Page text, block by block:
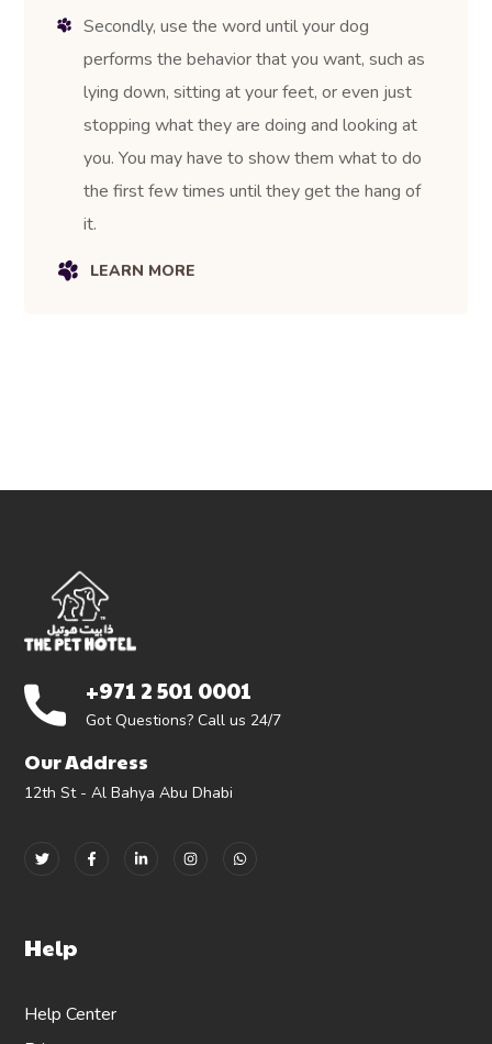
Secondly, use the word until your dog
performs the behavior that you want, such as
lying down, sitting at your feet, or even just
stopping what they are doing and looking at
you. You may have to show them what to do
the first few times until they get the hang of
it.
LEARN MORE
+971 2 501 0001
Got Questions? Call us 24/7
Our Address
12th St - Al Bahya Abu Dhabi
Help
Help Center